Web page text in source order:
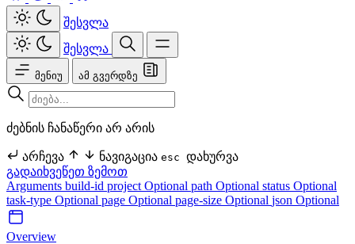
შესვლა
შესვლა
მენიუ ამ გვერდზე
ძებნის ჩანაწერი არ არის
არჩევა ნავიგაცია esc დახურვა
გადაიხვეწეთ ზემოთ
Arguments build-id project Optional path Optional status Optional
task-type Optional page Optional page-size Optional json Optional
Overview